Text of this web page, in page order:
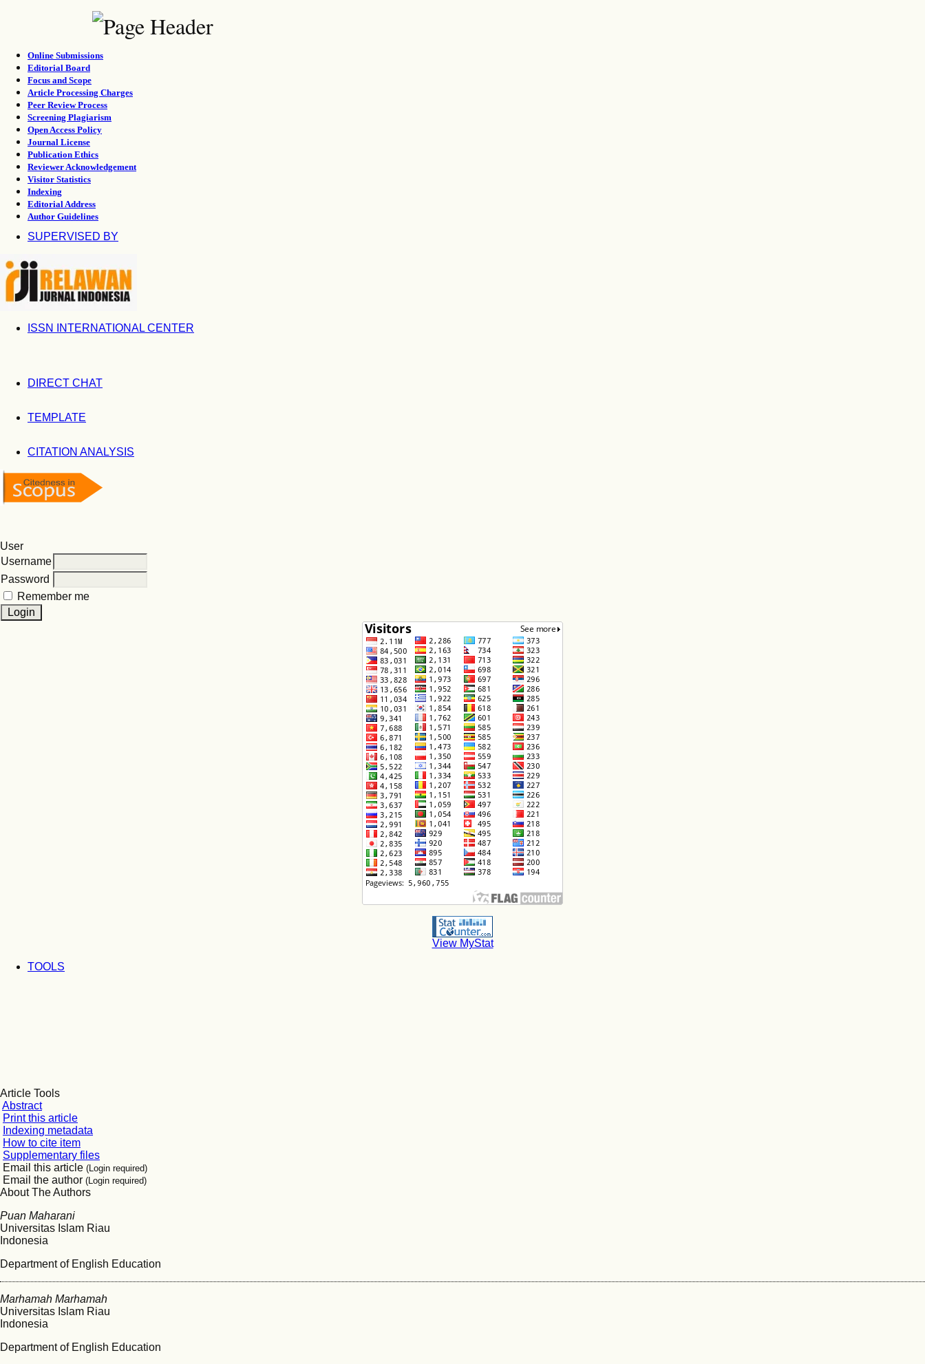
Online Submissions
Editorial Board
Focus and Scope
Article Processing Charges
Peer Review Process
Screening Plagiarism
Open Access Policy
Journal License
Publication Ethics
Reviewer Acknowledgement
Visitor Statistics
Indexing
Editorial Address
Author Guidelines
SUPERVISED BY
ISSN INTERNATIONAL CENTER
DIRECT CHAT
TEMPLATE
CITATION ANALYSIS
User
Username
Password
Remember me
View MyStat
TOOLS
Article Tools
Abstract
Print this article
Indexing metadata
How to cite item
Supplementary files
Email this article (Login required)
Email the author (Login required)
About The Authors
Puan Maharani
Universitas Islam Riau
Indonesia
Department of English Education
Marhamah Marhamah
Universitas Islam Riau
Indonesia
Department of English Education